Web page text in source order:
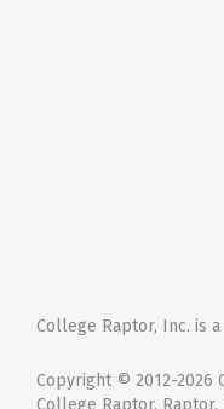
College Raptor, Inc. is
Copyright © 2012-2026
College Raptor, Raptor,